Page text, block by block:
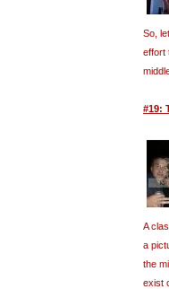
So,
effort
#19:
A
a
the
exist